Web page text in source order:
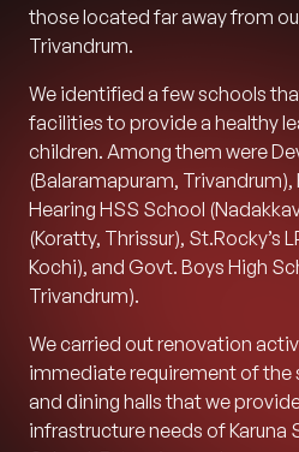
those located far away from
Trivandrum.
We identified a few schools
facilities to provide a healthy
children. Among them were
(Balaramapuram, Trivandrum),
Hearing HSS School
(Koratty, Thrissur), St.Rocky’s
Kochi), and Govt. Boys High
Trivandrum).
We carried out renovation
immediate requirement of the
and dining halls that we
infrastructure needs of Karuna